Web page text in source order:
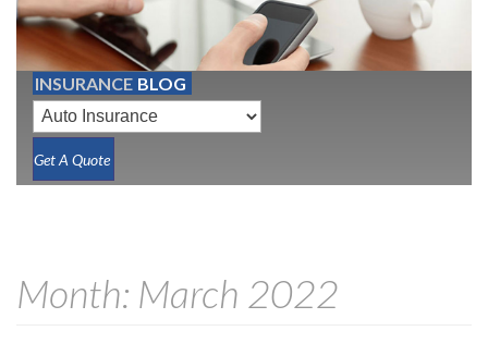
INSURANCE BLOG
Get A Quote
Month: March 2022